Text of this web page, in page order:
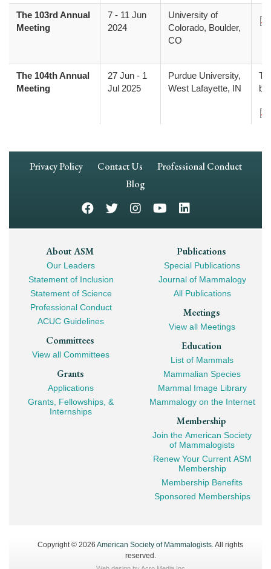
The 103rd Annual
Meeting
7 - 11 Jun
2024
University of
Colorado, Boulder,
CO
The 104th Annual
Meeting
27 Jun - 1
Jul 2025
Purdue University,
West Lafayette, IN
Footer
Privacy Policy Contact Us
Professional Conduct
Blog
Footer
Mega
Navigation
About ASM
Our Leaders
Statement of Inclusion
Statement of Science
Professional Conduct
ACUC Guidelines
Committees
View all Committees
Grants
Applications
Grants, Fellowships, &
Internships
Publications
Special Publications
Journal of Mammalogy
All Publications
Meetings
View all Meetings
Education
List of Mammals
Mammalian Species
Mammal Image Library
Mammalogy on the Internet
Membership
Join the American Society
of Mammalogists
Renew Your Current ASM
Membership
Membership Benefits
Sponsored Memberships
Copyright © 2026 American Society of Mammalogists. All rights
reserved.